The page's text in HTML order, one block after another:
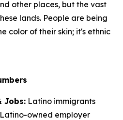
other places, but the vast
lands. People are being
color of their skin; it's ethnic
Jobs: Latino immigrants
owned employer